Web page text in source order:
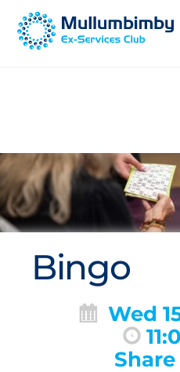
Skip
Bingo
Wed
Share